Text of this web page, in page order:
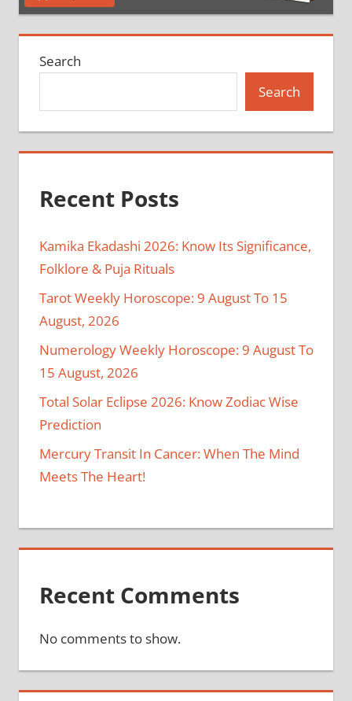
Search
Search
Recent Posts
Kamika Ekadashi 2026: Know Its Significance,
Folklore & Puja Rituals
Tarot Weekly Horoscope: 9 August To 15
August, 2026
Numerology Weekly Horoscope: 9 August To
15 August, 2026
Total Solar Eclipse 2026: Know Zodiac Wise
Prediction
Mercury Transit In Cancer: When The Mind
Meets The Heart!
Recent Comments
No comments to show.